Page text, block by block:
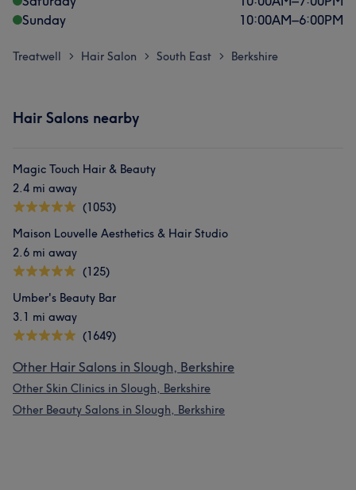
Sunday
10:00AM–6:00PM
Treatwell > Hair Salon > South East > Berkshire
Hair Salons nearby
Magic Touch Hair & Beauty
2.4 mi away
(1053)
Maison Louvelle Aesthetics & Hair Studio
2.6 mi away
(125)
Umber's Beauty Bar
3.1 mi away
(1649)
Other Hair Salons in Slough, Berkshire
Other Skin Clinics in Slough, Berkshire
Other Beauty Salons in Slough, Berkshire